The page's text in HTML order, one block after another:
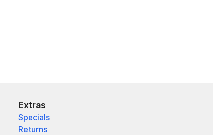
Extras
Specials
Returns